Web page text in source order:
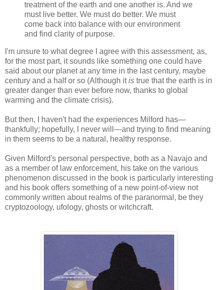
treatment of the earth and one another is. And we
must live better. We must do better. We must
come back into balance with our environment
and find clarity of purpose.
I'm unsure to what degree I agree with this assessment, as,
for the most part, it sounds like something one could have
said about our planet at any time in the last century, maybe
century and a half or so (Although itis true that the earth is in
greater danger than ever before now, thanks to global
warming and the climate crisis).
But then, I haven't had the experiences Milford has—
thankfully; hopefully, I never will—and trying to find meaning
in them seems to be a natural, healthy response.
Given Milford's personal perspective, both as a Navajo and
as a member of law enforcement, his take on the various
phenomenon discussed in the book is particularly interesting
and his book offers something of a new point-of-view not
commonly written about realms of the paranormal, be they
cryptozoology, ufology, ghosts or witchcraft.